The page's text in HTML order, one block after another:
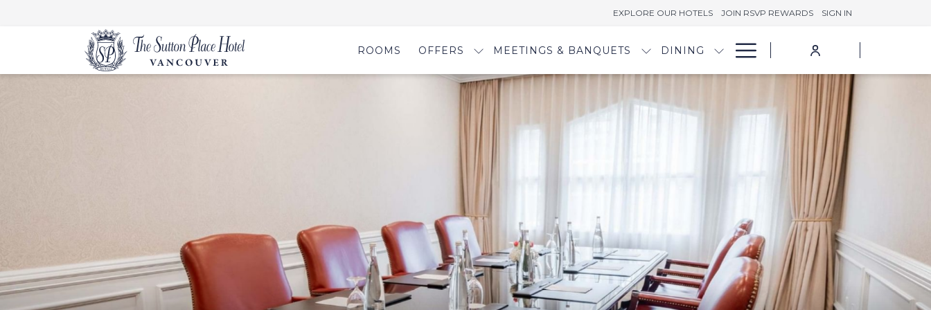
EXPLORE OUR HOTELS JOIN RSVP REWARDS SIGN IN
ROOMS OFFERS MEETINGS & BANQUETS DINING Hamburger
Menu